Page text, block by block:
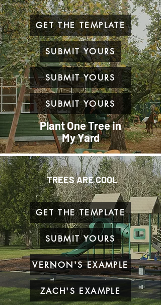
GET THE TEMPLATE
SUBMIT YOURS
SUBMIT YOURS
SUBMIT YOURS
Plant One Tree in
My Yard
TREES ARE COOL
GET THE TEMPLATE
SUBMIT YOURS
VERNON'S EXAMPLE
ZACH'S EXAMPLE